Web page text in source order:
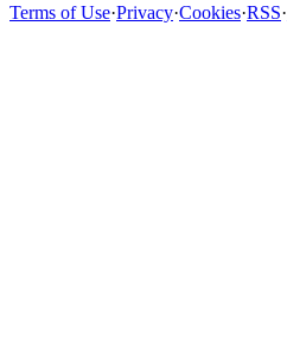
Terms of Use·Privacy·Cookies·RSS·